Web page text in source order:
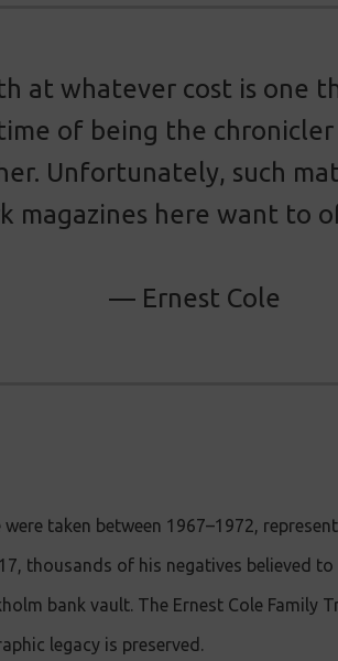
at whatever cost is one
of being the chronicler
Unfortunately, such
magazines here want to
— Ernest Cole
taken between 1967–1972,
thousands of his negatives believed
bank vault. The Ernest Cole Family
legacy is preserved.